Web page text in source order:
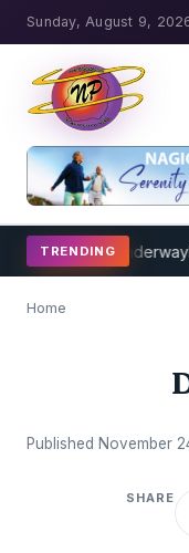
Sunday, August 9,
TRENDING
Program Underway
Home
Published November
SHARE